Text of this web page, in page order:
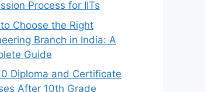
Process for IITs
Choose the Right
Branch in India: A
Guide
Diploma and Certificate
After 10th Grade